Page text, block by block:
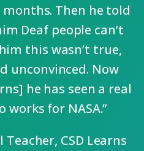
Then he told
Deaf people can’t
this wasn’t true,
unconvinced. Now
he has seen a real
works for NASA.”
CSD Learns